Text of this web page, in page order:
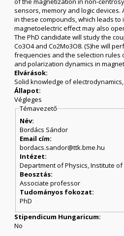
sensors, memory and logic
in these compounds, which leads
magnetoelectric effect may also
The PhD candidate will study the
Co3O4 and Co2Mo3O8. (S)he will
frequencies and the selection rules
and polarization dynamics in
Elvárások:
Solid knowledge of
Állapot:
Végleges
Témavezető
Név:
Bordács Sándor
Email cím:
bordacs.sandor@ttk.bme.hu
Intézet:
Department of Physics, Institute of
Beosztás:
Associate professor
Tudományos fokozat:
PhD
Stipendicum Hungaricum:
No